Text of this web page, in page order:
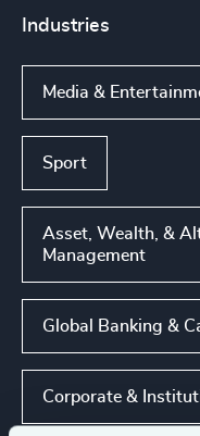
Industries
Media &
Sport
Asset, Wealth, &
Management
Global Banking &
Corporate &